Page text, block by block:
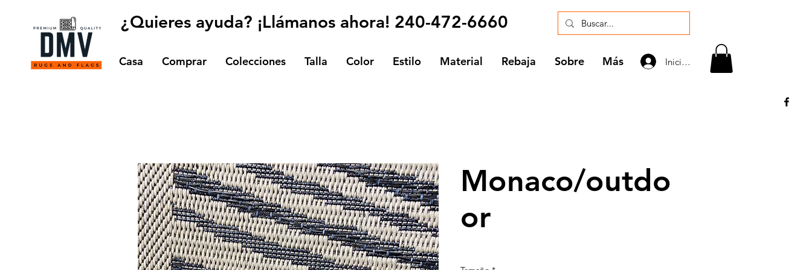
¿Quieres ayuda? ¡Llámanos ahora! 240-472-6660
Casa Comprar Colecciones Talla Color Estilo Material Rebaja Sobre Más Iniciar sesión
Monaco/outdo
or